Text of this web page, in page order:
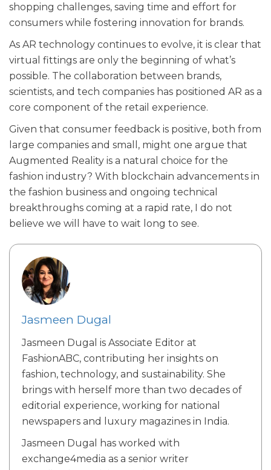
shopping challenges, saving time and effort for
consumers while fostering innovation for brands.
As AR technology continues to evolve, it is clear that
virtual fittings are only the beginning of what’s
possible. The collaboration between brands,
scientists, and tech companies has positioned AR as a
core component of the retail experience.
Given that consumer feedback is positive, both from
large companies and small, might one argue that
Augmented Reality is a natural choice for the
fashion industry? With blockchain advancements in
the fashion business and ongoing technical
breakthroughs coming at a rapid rate, I do not
believe we will have to wait long to see.
Jasmeen Dugal
Jasmeen Dugal is Associate Editor at
FashionABC, contributing her insights on
fashion, technology, and sustainability. She
brings with herself more than two decades of
editorial experience, working for national
newspapers and luxury magazines in India.
Jasmeen Dugal has worked with
exchange4media as a senior writer